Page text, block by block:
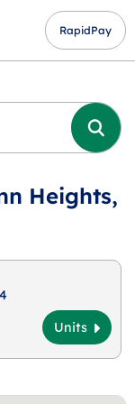
RapidPay
Heights,
Units